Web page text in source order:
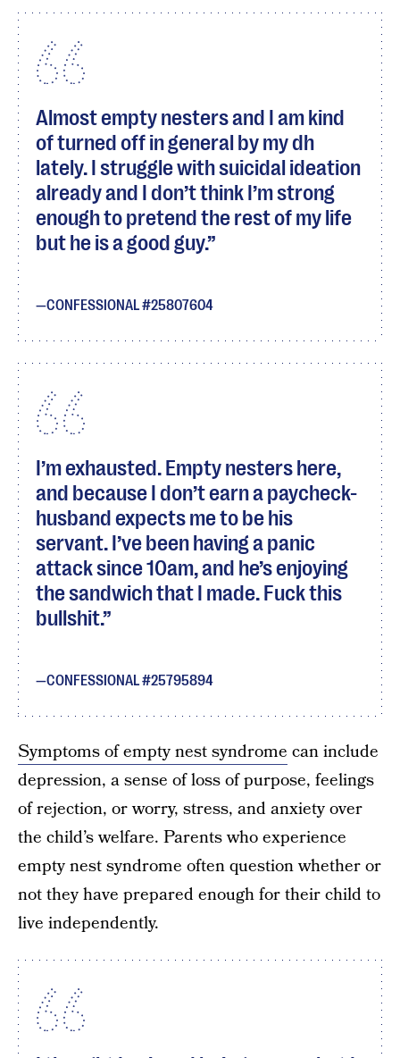
Almost empty nesters and I am kind
of turned off in general by my dh
lately. I struggle with suicidal ideation
already and I don’t think I’m strong
enough to pretend the rest of my life
but he is a good guy.
CONFESSIONAL #25807604
I’m exhausted. Empty nesters here,
and because I don’t earn a paycheck-
husband expects me to be his
servant. I’ve been having a panic
attack since 10am, and he’s enjoying
the sandwich that I made. Fuck this
bullshit.
CONFESSIONAL #25795894
Symptoms of empty nest syndrome can include
depression, a sense of loss of purpose, feelings
of rejection, or worry, stress, and anxiety over
the child’s welfare. Parents who experience
empty nest syndrome often question whether or
not they have prepared enough for their child to
live independently.